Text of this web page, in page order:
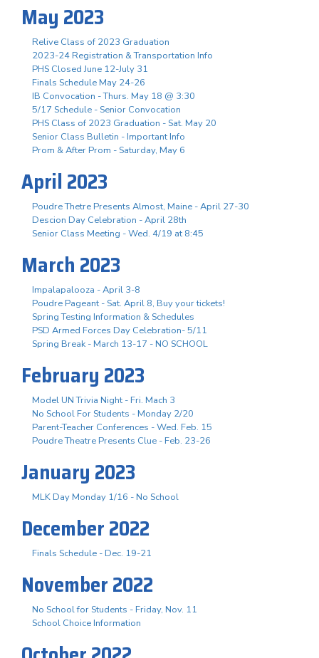
May 2023
Relive Class of 2023 Graduation
2023-24 Registration & Transportation Info
PHS Closed June 12-July 31
Finals Schedule May 24-26
IB Convocation - Thurs. May 18 @ 3:30
5/17 Schedule - Senior Convocation
PHS Class of 2023 Graduation - Sat. May 20
Senior Class Bulletin - Important Info
Prom & After Prom - Saturday, May 6
April 2023
Poudre Thetre Presents Almost, Maine - April 27-30
Descion Day Celebration - April 28th
Senior Class Meeting - Wed. 4/19 at 8:45
March 2023
Impalapalooza - April 3-8
Poudre Pageant - Sat. April 8, Buy your tickets!
Spring Testing Information & Schedules
PSD Armed Forces Day Celebration- 5/11
Spring Break - March 13-17 - NO SCHOOL
February 2023
Model UN Trivia Night - Fri. Mach 3
No School For Students - Monday 2/20
Parent-Teacher Conferences - Wed. Feb. 15
Poudre Theatre Presents Clue - Feb. 23-26
January 2023
MLK Day Monday 1/16 - No School
December 2022
Finals Schedule - Dec. 19-21
November 2022
No School for Students - Friday, Nov. 11
School Choice Information